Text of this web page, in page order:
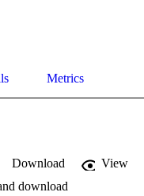
Metrics
Download
View
download